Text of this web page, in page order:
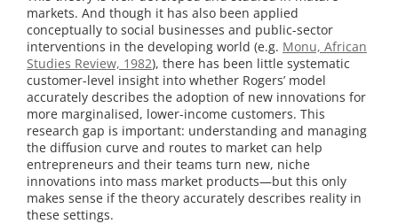
markets. And though it has also been applied
conceptually to social businesses and public-sector
interventions in the developing world (e.g. Monu, African
Studies Review, 1982), there has been little systematic
customer-level insight into whether Rogers’ model
accurately describes the adoption of new innovations for
more marginalised, lower-income customers. This
research gap is important: understanding and managing
the diffusion curve and routes to market can help
entrepreneurs and their teams turn new, niche
innovations into mass market products—but this only
makes sense if the theory accurately describes reality in
these settings.